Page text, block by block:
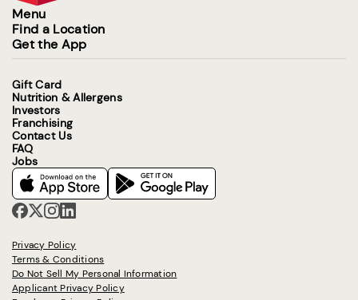
Menu
Find a Location
Get the App
Gift Card
Nutrition & Allergens
Investors
Franchising
Contact Us
FAQ
Jobs
Privacy Policy
Terms & Conditions
Do Not Sell My Personal Information
Applicant Privacy Policy